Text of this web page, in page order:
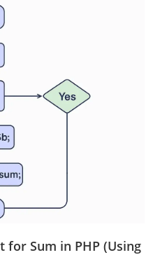
Sum in PHP (Using